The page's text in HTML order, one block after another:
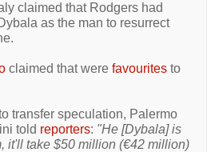
claimed that Rodgers had
as the man to resurrect
claimed that were favourites to
transfer speculation, Palermo
told reporters: "He [Dybala] is
it'll take $50 million (€42 million)